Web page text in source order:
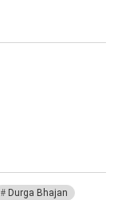
Durga Bhajan